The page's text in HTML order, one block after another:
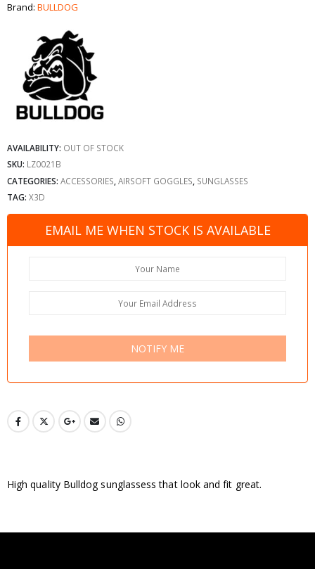
Brand: BULLDOG
AVAILABILITY: OUT OF STOCK
SKU: LZ0021B
CATEGORIES: ACCESSORIES AIRSOFT GOGGLES SUNGLASSES
TAG: X3D
EMAIL ME WHEN STOCK IS AVAILABLE
NOTIFY ME
High quality Bulldog sunglassess that look and fit great.